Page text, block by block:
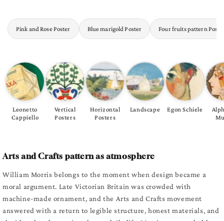
Four fruits pattern
Blue marigold Poster
Pink and Rose Poster
Leonetto
Cappiello
Vertical
Posters
Horizontal
Posters
Landscape Egon Schiele
Arts and Crafts pattern as atmosphere
William Morris belongs to the moment when design became a
moral argument. Late Victorian Britain was crowded with
machine-made ornament, and the Arts and Crafts movement
answered with a return to legible structure, honest materials, and